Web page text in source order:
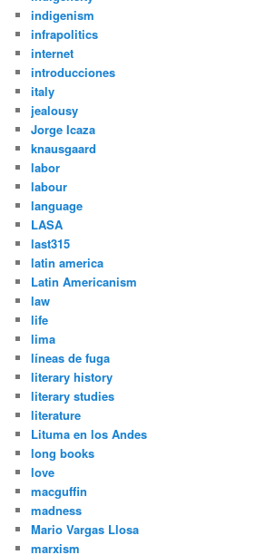
indigenism
infrapolitics
internet
introducciones
italy
jealousy
Jorge Icaza
knausgaard
labor
labour
language
LASA
last315
latin america
Latin Americanism
law
life
lima
líneas de fuga
literary history
literary studies
literature
Lituma en los Andes
long books
love
macguffin
madness
Mario Vargas Llosa
marxism